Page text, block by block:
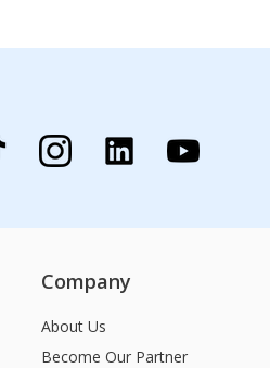
Company
About Us
Become Our Partner